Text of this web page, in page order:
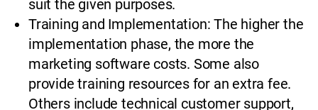
suit the given purposes.
Training and Implementation: The higher the
implementation phase, the more the
marketing software costs. Some also
provide training resources for an extra fee.
Others include technical customer support,